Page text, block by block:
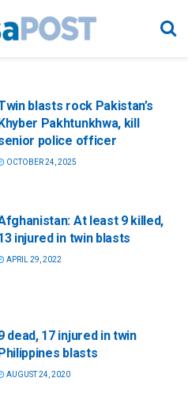
blasts rock Pakistan’s
Pakhtunkhwa, kill
police officer
OCTOBER 24, 2025
At least 9 killed,
injured in twin blasts
APRIL 29, 2022
dead, 17 injured in twin
Philippines blasts
AUGUST 24, 2020